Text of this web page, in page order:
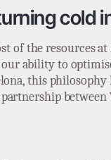
cold
of the resources
ability to
this
between